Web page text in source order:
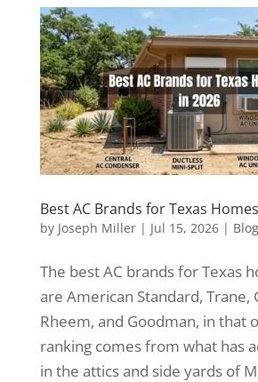
Best AC Brands for Texas
by Joseph Miller| Jul 15, 2026|
The best AC brands for Texas
are American Standard, Trane,
Rheem, and Goodman, in that
ranking comes from what has
in the attics and side yards of